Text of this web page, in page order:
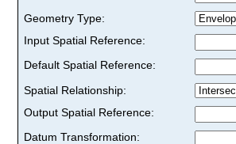
Geometry Type:
Input Spatial Reference:
Default Spatial Reference:
Spatial Relationship:
Output Spatial Reference:
Datum Transformation: